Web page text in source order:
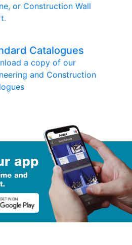
or Construction Wall
Catalogues
a copy of our
and Construction